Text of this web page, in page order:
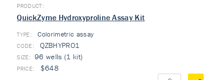
QuickZyme Hydroxyproline Assay Kit
TYPE: Colorimetric assay
QZBHYPRO1
96 wells (1 kit)
$648